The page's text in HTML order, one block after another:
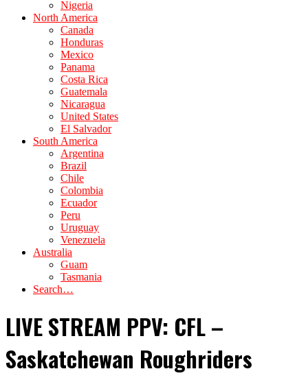
Nigeria
North America
Canada
Honduras
Mexico
Panama
Costa Rica
Guatemala
Nicaragua
United States
El Salvador
South America
Argentina
Brazil
Chile
Colombia
Ecuador
Peru
Uruguay
Venezuela
Australia
Guam
Tasmania
Search…
LIVE STREAM PPV: CFL –
Saskatchewan Roughriders